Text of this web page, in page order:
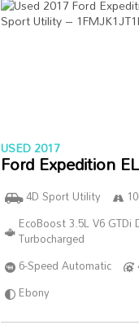
USED 2017
Ford Expedition EL
4D Sport Utility
EcoBoost 3.5L V6 GTDi
Turbocharged
6-Speed Automatic
Ebony